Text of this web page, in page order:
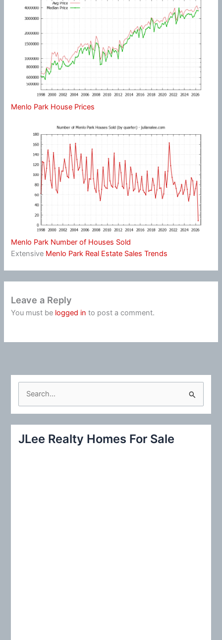
Menlo Park House Prices
Menlo Park Number of Houses Sold
Extensive Menlo Park Real Estate Sales Trends
Leave a Reply
You must be logged in to post a comment.
c
JLee Realty Homes For Sale